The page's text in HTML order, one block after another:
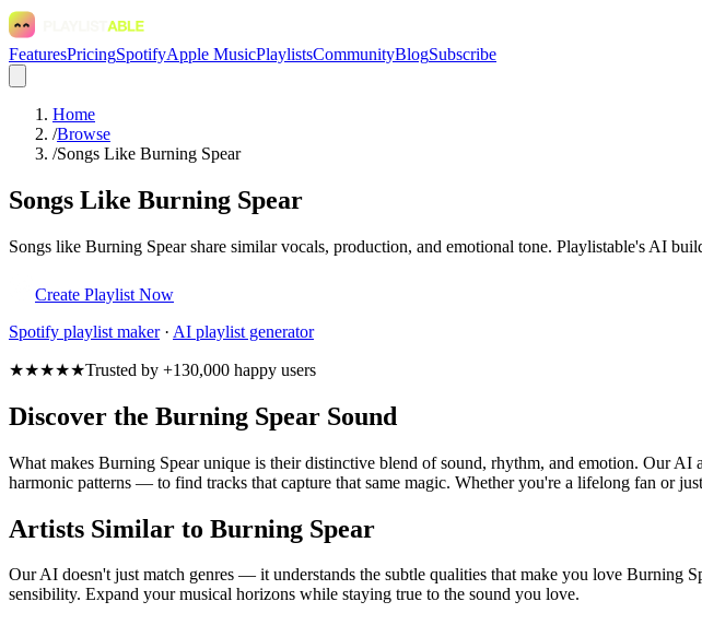
FeaturesPricingSpotifyApple MusicPlaylistsCommunityBlogSubscribe
Home
/Browse
/Songs Like Burning Spear
Songs Like Burning Spear
Songs like Burning Spear share similar vocals, production, and emotional tone. Playlistable's AI
Create Playlist Now
Spotify playlist maker· AI playlist generator
★★★★★Trusted by +130,000 happy users
Discover the Burning Spear Sound
What makes Burning Spear unique is their distinctive blend of sound, rhythm, and emotion. Our
harmonic patterns — to find tracks that capture that same magic. Whether you're a lifelong fan or
Artists Similar to Burning Spear
Our AI doesn't just match genres — it understands the subtle qualities that make you love Burning
sensibility. Expand your musical horizons while staying true to the sound you love.